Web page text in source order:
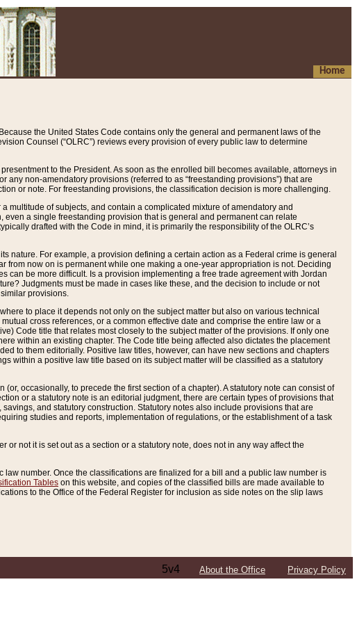
Home
the United States Code contains only the general and permanent laws of the
Counsel (“OLRC”) reviews every provision of every public law to determine
to the President. As soon as the enrolled bill becomes available, attorneys in
non-amendatory provisions (referred to as “freestanding provisions”) that are
or note. For freestanding provisions, the classification decision is more challenging.
multitude of subjects, and contain a complicated mixture of amendatory and
a single freestanding provision that is general and permanent can relate
drafted with the Code in mind, it is primarily the responsibility of the OLRC’s
nature. For example, a provision defining a certain action as a Federal crime is general
from now on is permanent while one making a one-year appropriation is not. Deciding
can be more difficult. Is a provision implementing a free trade agreement with Jordan
Judgments must be made in cases like these, and the decision to include or not
provisions.
to place it depends not only on the subject matter but also on various technical
cross references, or a common effective date and comprise the entire law or a
Code title that relates most closely to the subject matter of the provisions. If only one
within an existing chapter. The Code title being affected also dictates the placement
to them editorially. Positive law titles, however, can have new sections and chapters
within a positive law title based on its subject matter will be classified as a statutory
occasionally, to precede the first section of a chapter). A statutory note can consist of
or a statutory note is an editorial judgment, there are certain types of provisions that
and statutory construction. Statutory notes also include provisions that are
studies and reports, implementation of regulations, or the establishment of a task
not it is set out as a section or a statutory note, does not in any way affect the
number. Once the classifications are finalized for a bill and a public law number is
Tables on this website, and copies of the classified bills are made available to
to the Office of the Federal Register for inclusion as side notes on the slip laws
5v4 About the Office Privacy Policy